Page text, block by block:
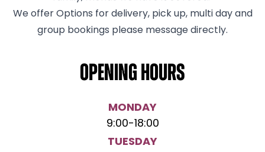
We offer Options for delivery, pick up, multi day and
group bookings please message directly.
Opening hours
MONDAY
9:00-18:00
TUESDAY